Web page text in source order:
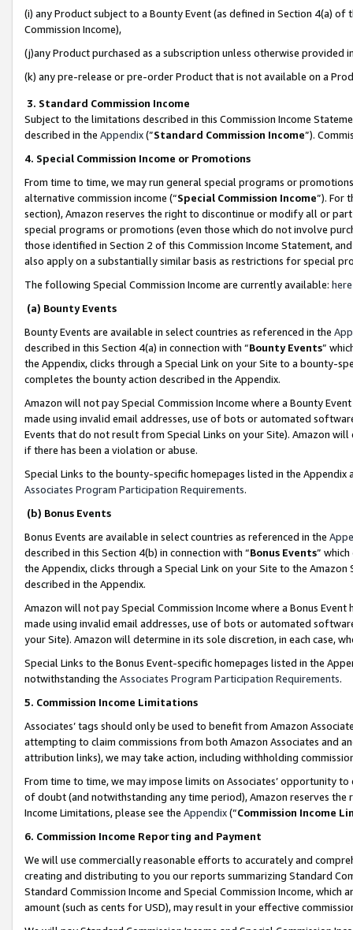
(i) any Product subject to a Bounty Event (as defined in Section 4(a)
Commission Income),
(j)any Product purchased as a subscription unless otherwise provided
(k) any pre-release or pre-order Product that is not available on a
3. Standard Commission Income
Subject to the limitations described in this Commission Income
described in the Appendix(”Standard Commission Income”).
4. Special Commission Income or Promotions
From time to time, we may run general special programs or
alternative commission income (“Special Commission Income”). For
section), Amazon reserves the right to discontinue or modify all or
special programs or promotions (even those which do not involve
those identified in Section 2 of this Commission Income Statement,
also apply on a substantially similar basis as restrictions for special
The following Special Commission Income are currently available: here
(a) Bounty Events
Bounty Events are available in select countries as referenced in the
described in this Section 4(a) in connection with “Bounty Events”
the Appendix, clicks through a Special Link on your Site to a bounty-
completes the bounty action described in the Appendix.
Amazon will not pay Special Commission Income where a Bounty
made using invalid email addresses, use of bots or automated
Events that do not result from Special Links on your Site). Amazon
if there has been a violation or abuse.
Special Links to the bounty-specific homepages listed in the
Associates Program Participation Requirements.
(b) Bonus Events
Bonus Events are available in select countries as referenced in the
described in this Section 4(b) in connection with “Bonus Events”
the Appendix, clicks through a Special Link on your Site to the
described in the Appendix.
Amazon will not pay Special Commission Income where a Bonus
made using invalid email addresses, use of bots or automated
your Site). Amazon will determine in its sole discretion, in each case,
Special Links to the Bonus Event-specific homepages listed in the
notwithstanding the Associates Program Participation Requirements.
5. Commission Income Limitations
Associates’ tags should only be used to benefit from Amazon
attempting to claim commissions from both Amazon Associates and
attribution links), we may take action, including withholding
From time to time, we may impose limits on Associates’ opportunity
of doubt (and notwithstanding any time period), Amazon reserves
Income Limitations, please see the Appendix(“Commission Income
6. Commission Income Reporting and Payment
We will use commercially reasonable efforts to accurately and
creating and distributing to you our reports summarizing Standard
Standard Commission Income and Special Commission Income,
amount (such as cents for USD), may result in your effective